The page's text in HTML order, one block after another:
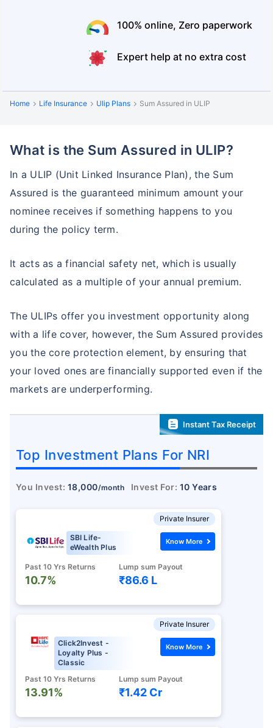
100% online, Zero paperwork
Expert help at no extra cost
Home Life Insurance Ulip Plans Sum Assured in ULIP
What is the Sum Assured in ULIP?
In a ULIP (Unit Linked Insurance Plan), the Sum
Assured is the guaranteed minimum amount your
nominee receives if something happens to you
during the policy term.
It acts as a financial safety net, which is usually
calculated as a multiple of your annual premium.
The ULIPs offer you investment opportunity along
with a life cover, however, the Sum Assured provides
you the core protection element, by ensuring that
your loved ones are financially supported even if the
markets are underperforming.
Instant Tax Receipt
Top Investment Plans For NRI
You Invest: 18,000/month Invest For: 10 Years
Private Insurer
SBI Life-
eWealth Plus
Past 10 Yrs Returns
10.7%
Lump sum Payout
₹86.6 L
Know More
Private Insurer
Click2Invest -
Loyalty Plus -
Classic
Past 10 Yrs Returns
13.91%
Lump sum Payout
₹1.42 Cr
Know More